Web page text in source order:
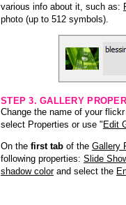
various info about it, such as:
photo (up to 512 symbols).
STEP 3. GALLERY
Change the name of your
select Properties or use " Edit
On the first tab of the Gallery
following properties: Slide
shadow colorand select the